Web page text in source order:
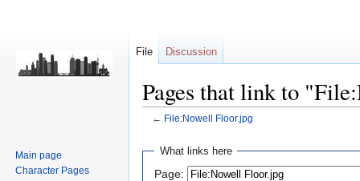
Pages that link to
← File:Nowell Floor.jpg
Jump
JumpWhat links here
Page:
File Discussion
Main page
Character Pages